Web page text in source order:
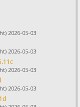
2026-05-03
2026-05-03
2026-05-03
2026-05-03